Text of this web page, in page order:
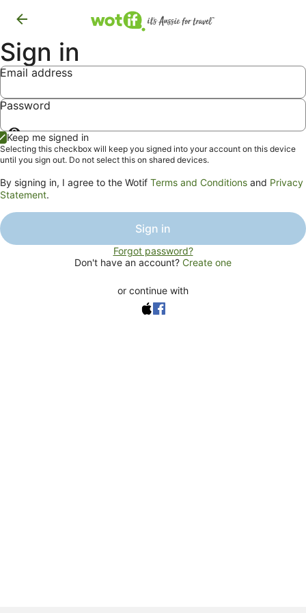
Sign in
Email address
Password
Show
password
Keep me signed in
Selecting this checkbox will keep you signed into your account on this device
until you sign out. Do not select this on shared devices.
By signing in, I agree to the Wotif Terms and Conditions and Privacy
Statement.
Sign in
Forgot password?
Don't have an account? Create one
or continue with